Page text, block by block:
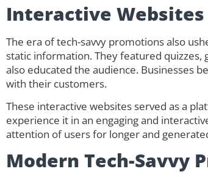
Interactive Websites
The era of tech-savvy promotions also
static information. They featured
also educated the audience. Businesses
with their customers.
These interactive websites served as a
experience it in an engaging and
attention of users for longer and
Modern Tech-Savvy